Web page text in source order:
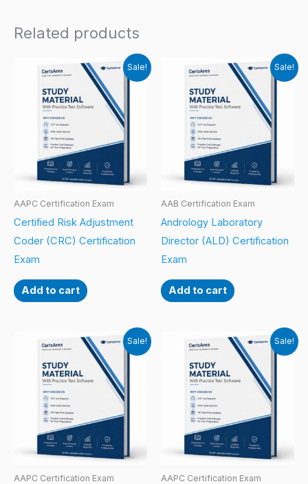
Related products
Sale!
AAPC Certification Exam
Certified Risk Adjustment
Coder (CRC) Certification
Exam
Add to cart
Sale!
AAB Certification Exam
Andrology Laboratory
Director (ALD) Certification
Exam
Add to cart
Sale!
AAPC Certification Exam
Sale!
AAPC Certification Exam